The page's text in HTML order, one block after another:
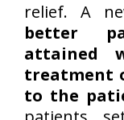
relief. A
better
attained
treatment
to the